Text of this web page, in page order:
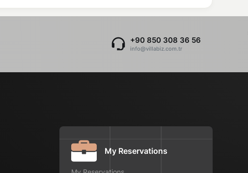
+90 850 308 36 56
info@villabiz.com.tr
My Reservations